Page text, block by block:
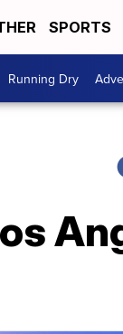
SPORTS
Running Dry